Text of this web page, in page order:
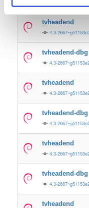
tvheadend
4.3-
tvheadend-dbg
4.3-
tvheadend
4.3-
tvheadend-dbg
4.3-
tvheadend
4.3-
tvheadend-dbg
4.3-
tvheadend